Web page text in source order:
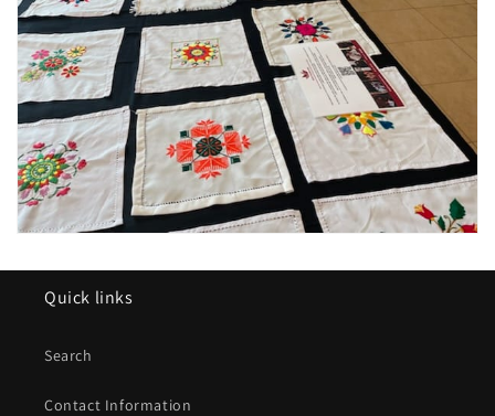
Quick links
Search
Contact Information